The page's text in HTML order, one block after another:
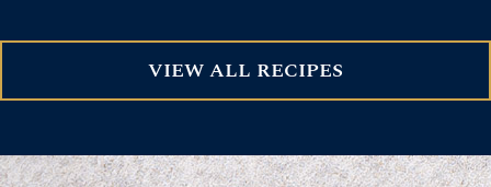
VIEW ALL RECIPES